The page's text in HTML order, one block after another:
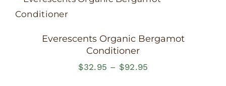
Everescents Organic Bergamot
Conditioner
$32.95 – $92.95